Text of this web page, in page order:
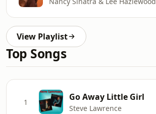
View Playlist
Top Songs
1 Go Away Little Girl
Steve Lawrence